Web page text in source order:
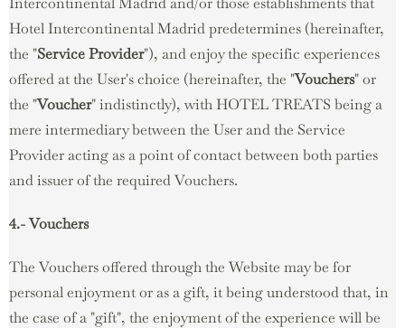
Hotel Intercontinental Madrid predetermines (hereinafter,
the "Service Provider"), and enjoy the specific experiences
offered at the User's choice (hereinafter, the "Vouchers" or
the "Voucher" indistinctly), with HOTEL TREATS being a
mere intermediary between the User and the Service
Provider acting as a point of contact between both parties
and issuer of the required Vouchers.
4.- Vouchers
The Vouchers offered through the Website may be for
personal enjoyment or as a gift, it being understood that, in
the case of a "gift", the enjoyment of the experience will be